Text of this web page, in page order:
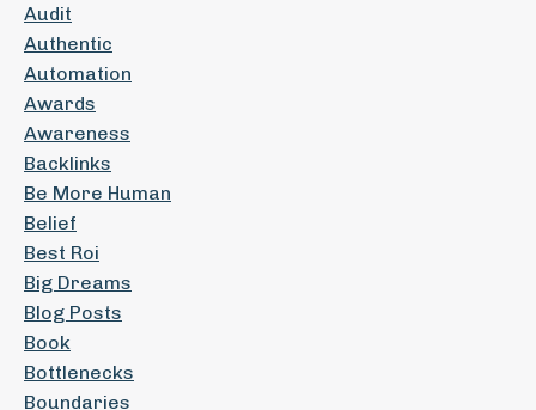
Audit
Authentic
Automation
Awards
Awareness
Backlinks
Be More Human
Belief
Best Roi
Big Dreams
Blog Posts
Book
Bottlenecks
Boundaries